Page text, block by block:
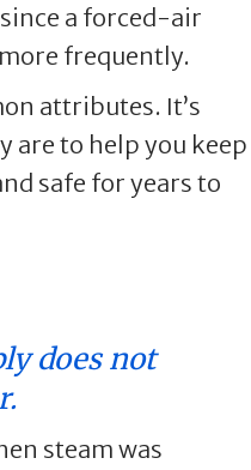
a forced-air
frequently.
attributes. It’s
are to help you keep
safe for years to
does not
steam was